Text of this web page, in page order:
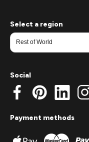
Select a region
Social
Payment methods